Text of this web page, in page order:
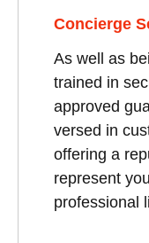
Concierge
As well as
trained in
approved
versed in
offering a
represent
professional